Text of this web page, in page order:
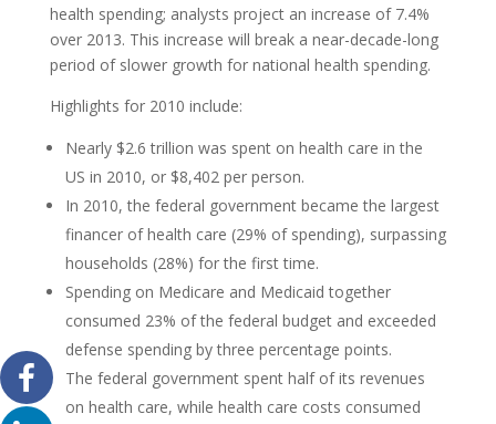
health spending; analysts project an increase of 7.4%
over 2013. This increase will break a near-decade-long
period of slower growth for national health spending.
Highlights for 2010 include:
Nearly $2.6 trillion was spent on health care in the
US in 2010, or $8,402 per person.
In 2010, the federal government became the largest
financer of health care (29% of spending), surpassing
households (28%) for the first time.
Spending on Medicare and Medicaid together
consumed 23% of the federal budget and exceeded
defense spending by three percentage points.
The federal government spent half of its revenues
on health care, while health care costs consumed